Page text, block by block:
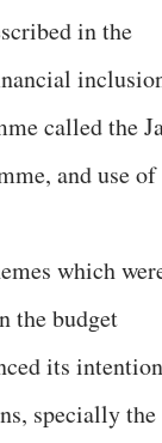
in the
called the
and use of
which
the budget
its intention
specially the